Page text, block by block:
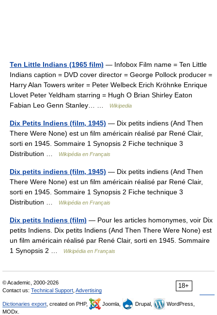
Ten Little Indians (1965 film) — Infobox Film name = Ten Little
Indians caption = DVD cover director = George Pollock producer =
Harry Alan Towers writer = Peter Welbeck Erich Kröhnke Enrique
Llovet Peter Yeldham starring = Hugh O Brian Shirley Eaton
Fabian Leo Genn Stanley… …
Wikipedia
Dix Petits Indiens (film, 1945) — Dix petits indiens (And Then
There Were None) est un film américain réalisé par René Clair,
sorti en 1945. Sommaire 1 Synopsis 2 Fiche technique 3
Distribution …
Wikipédia en Français
Dix petits indiens (film, 1945) — Dix petits indiens (And Then
There Were None) est un film américain réalisé par René Clair,
sorti en 1945. Sommaire 1 Synopsis 2 Fiche technique 3
Distribution …
Wikipédia en Français
Dix petits Indiens (film) — Pour les articles homonymes, voir Dix
petits Indiens. Dix petits Indiens (And Then There Were None) est
un film américain réalisé par René Clair, sorti en 1945. Sommaire
1 Synopsis 2 …
Wikipédia en Français
18+
© Academic, 2000-2026
Contact us: Technical Support Advertising
Dictionaries export , created on PHP, Joomla, Drupal,
WordPress,
MODx.